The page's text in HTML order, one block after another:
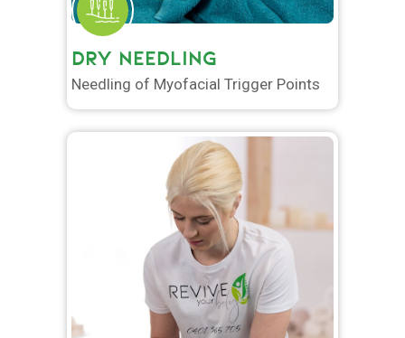
DRY NEEDLING
Needling of Myofacial Trigger Points